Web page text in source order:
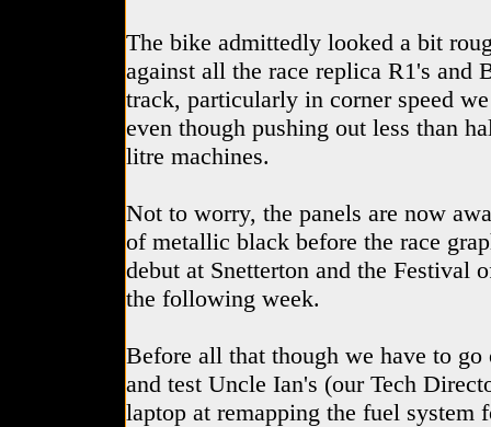
The bike admittedly looked a bit
against all the race replica R1's and
track, particularly in corner speed
even though pushing out less than
litre machines.
Not to worry, the panels are now
of metallic black before the race
debut at Snetterton and the Festival
the following week.
Before all that though we have to
and test Uncle Ian's (our Tech
laptop at remapping the fuel system